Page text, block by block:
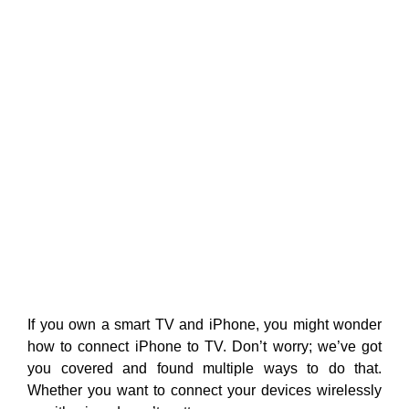
If you own a smart TV and iPhone, you might wonder
how to connect iPhone to TV. Don’t worry; we’ve got
you covered and
found multiple ways to do that.
Whether you want to connect your devices wirelessly